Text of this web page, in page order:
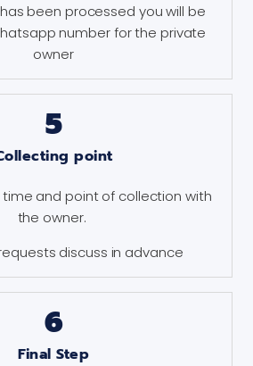
been processed you will be
number for the private
owner
5
point
and point of collection with
the owner.
discuss in advance
6
Final Step